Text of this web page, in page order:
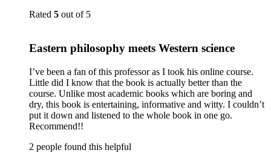
Rated 5 out of 5
Eastern philosophy meets Western science
I’ve been a fan of this professor as I took his online course.
Little did I know that the book is actually better than the
course. Unlike most academic books which are boring and
dry, this book is entertaining, informative and witty. I couldn’t
put it down and listened to the whole book in one go.
Recommend!!
2 people found this helpful